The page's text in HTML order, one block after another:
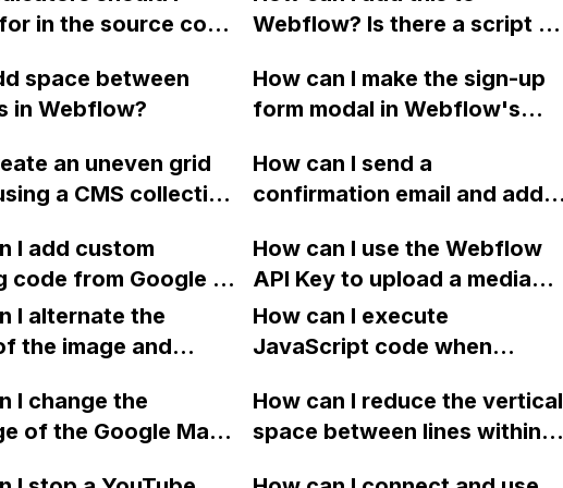
in the source code
the Webflow
Webflow? Is there a script or
space between
in Webflow?
How can I make the sign-up
form modal in Webflow's
either after initial load or
after the user has signed up
where can I insert the code
to set a cookie?
an uneven grid
a CMS collection
How can I send a
confirmation email and add a
to Mailchimp in Webflow if
the membership form is not a
form?
I add custom
code from Google to
Online" button on
page of my
How can I use the Webflow
API Key to upload a media
file in CURL format into the
assets folder?
I alternate the
the image and
two-column format
How can I execute
JavaScript code when
with a given ID in a Webflow
project?
I change the
of the Google Maps
How can I reduce the vertical
space between lines within a